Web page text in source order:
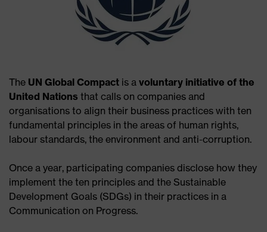
The UN Global Compact is a voluntary initiative of the
United Nations that calls on companies and
organisations to align their business practices with ten
fundamental principles in the areas of human rights,
labour standards, the environment and anti-corruption.
Once a year, participating companies disclose how they
implement the ten principles and the Sustainable
Development Goals (SDGs) in their practices in a
Communication on Progress.